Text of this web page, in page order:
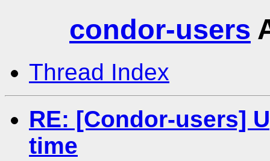
condor-users
Thread Index
RE: [Condor-users]
time